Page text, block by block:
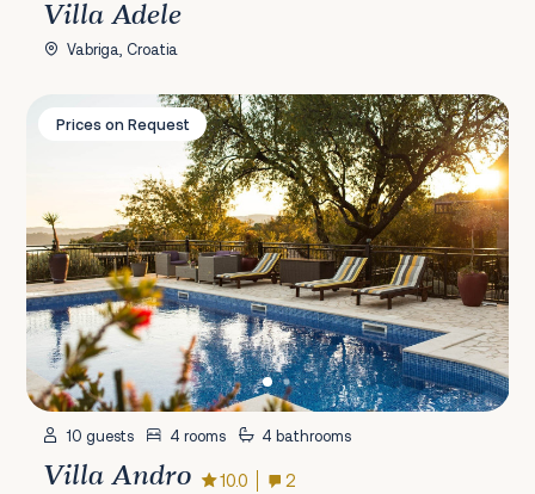
Villa Adele
Vabriga, Croatia
Villa Andro
Prices on Request
10 guests 4 rooms 4 bathrooms
Villa Andro 10.0 2